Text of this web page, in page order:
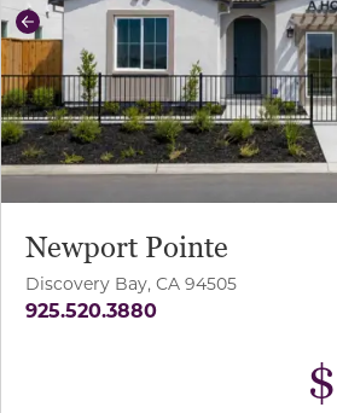
Previous
Newport Pointe
Discovery Bay, CA 94505
925.520.3880
$